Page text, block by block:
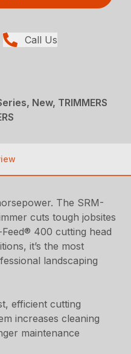
Call Us
New, TRIMMERS
The SRM-
cuts tough jobsites
400 cutting head
it’s the most
landscaping
efficient cutting
increases cleaning
maintenance